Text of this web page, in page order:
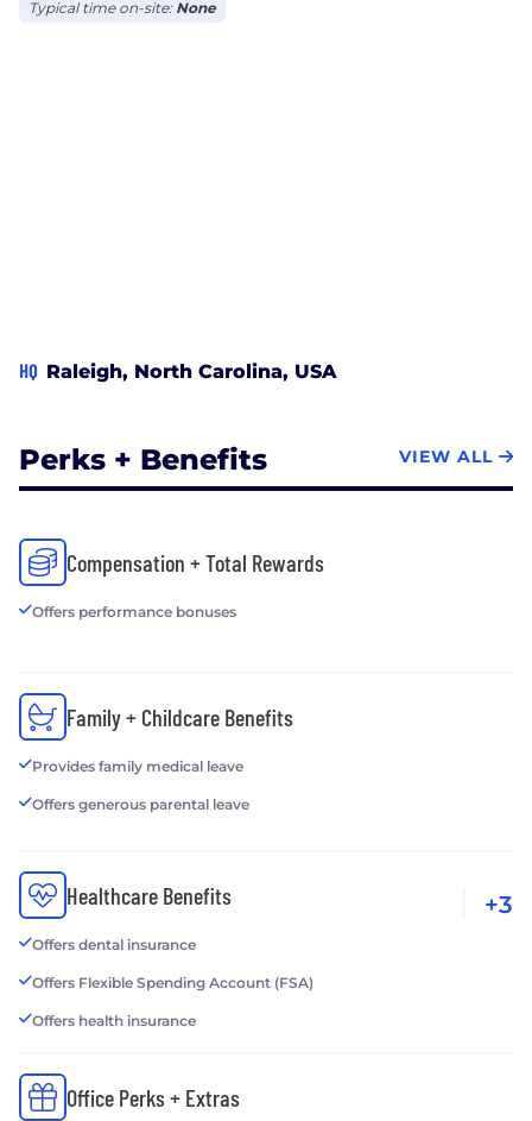
Typical time on-site: None
HQ Raleigh, North Carolina, USA
Perks + Benefits VIEW ALL
Compensation + Total Rewards
Offers performance bonuses
Family + Childcare Benefits
Provides family medical leave
Offers generous parental leave
Healthcare Benefits
Offers dental insurance
Offers Flexible Spending Account (FSA)
Offers health insurance
+3
Office Perks + Extras